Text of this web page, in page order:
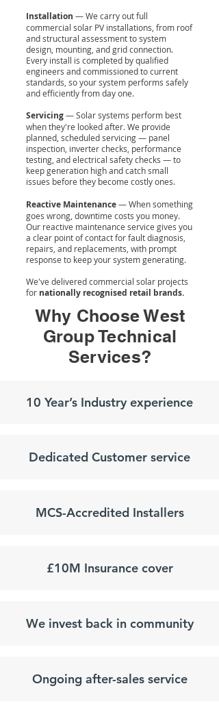
Installation — We carry out full
commercial solar PV installations, from roof
and structural assessment to system
design, mounting, and grid connection.
Every install is completed by qualified
engineers and commissioned to current
standards, so your system performs safely
and efficiently from day one.
Servicing— Solar systems perform best
when they're looked after. We provide
planned, scheduled servicing — panel
inspection, inverter checks, performance
testing, and electrical safety checks — to
keep generation high and catch small
issues before they become costly ones.
Reactive Maintenance— When something
goes wrong, downtime costs you money.
Our reactive maintenance service gives you
a clear point of contact for fault diagnosis,
repairs, and replacements, with prompt
response to keep your system generating.
We've delivered commercial solar projects
for nationally recognised retail brands.
Why Choose West
Group Technical
Services?
10 Year’s Industry experience
Dedicated Customer service
MCS-Accredited Installers
£10M Insurance cover
We invest back in community
Ongoing after-sales service